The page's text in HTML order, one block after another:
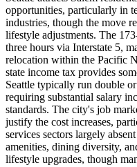
opportunities, particularly in
industries, though the move
lifestyle adjustments. The
three hours via Interstate 5,
relocation within the Pacific
state income tax provides
Seattle typically run double
requiring substantial salary
standards. The city's job
justify the cost increases,
services sectors largely
amenities, dining diversity,
lifestyle upgrades, though